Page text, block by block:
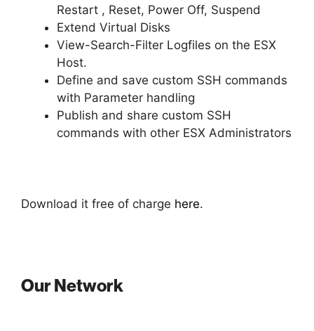
Restart , Reset, Power Off, Suspend
Extend Virtual Disks
View-Search-Filter Logfiles on the ESX
Host.
Define and save custom SSH commands
with Parameter handling
Publish and share custom SSH
commands with other ESX Administrators
Download it free of charge here.
Our Network